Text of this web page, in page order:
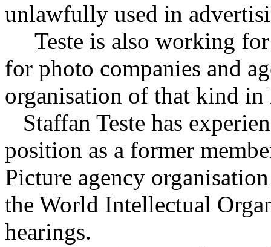
unlawfully used in
Teste is also working
for photo companies and
organisation of that kind in
Staffan Teste has
position as a former
Picture agency
the World Intellectual
hearings.